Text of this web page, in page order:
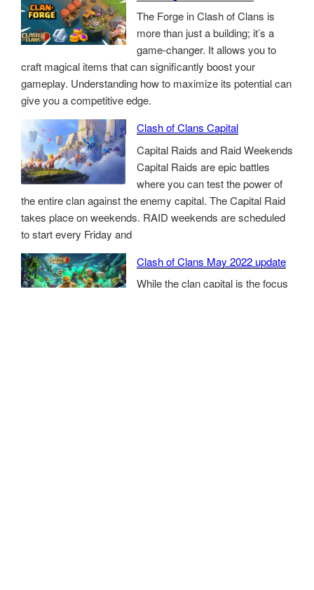
The Forge in Clash of Clans is
more than just a building; it’s a
game-changer. It allows you to
craft magical items that can significantly boost your
gameplay. Understanding how to maximize its potential can
give you a competitive edge.
Clash of Clans Capital
Capital Raids and Raid Weekends
Capital Raids are epic battles
where you can test the power of
the entire clan against the enemy capital. The Capital Raid
takes place on weekends. RAID weekends are scheduled
to start every Friday and
Clash of Clans May 2022 update
While the clan capital is the focus